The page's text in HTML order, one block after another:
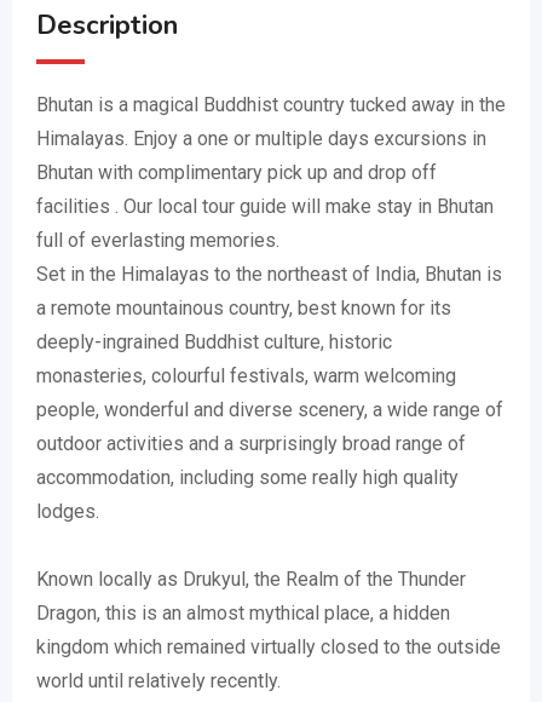
Description
Bhutan is a magical Buddhist country tucked away in the
Himalayas. Enjoy a one or multiple days excursions in
Bhutan with complimentary pick up and drop off
facilities . Our local tour guide will make stay in Bhutan
full of everlasting memories.
Set in the Himalayas to the northeast of India, Bhutan is
a remote mountainous country, best known for its
deeply-ingrained Buddhist culture, historic
monasteries, colourful festivals, warm welcoming
people, wonderful and diverse scenery, a wide range of
outdoor activities and a surprisingly broad range of
accommodation, including some really high quality
lodges.
Known locally as Drukyul, the Realm of the Thunder
Dragon, this is an almost mythical place, a hidden
kingdom which remained virtually closed to the outside
world until relatively recently.